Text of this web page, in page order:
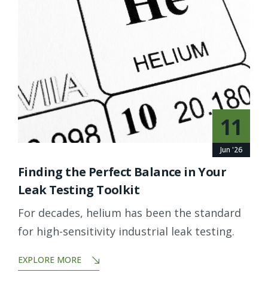
11
Jun '26
Finding the Perfect Balance in Your
Leak Testing Toolkit
For decades, helium has been the standard
for high-sensitivity industrial leak testing.
EXPLORE MORE